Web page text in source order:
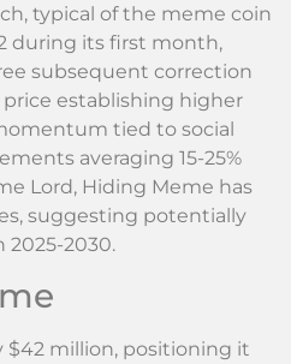
typical of the meme coin
during its first month,
subsequent correction
establishing higher
tied to social
averaging 15-25%
Lord, Hiding Meme has
suggesting potentially
2030.
$42 million, positioning it